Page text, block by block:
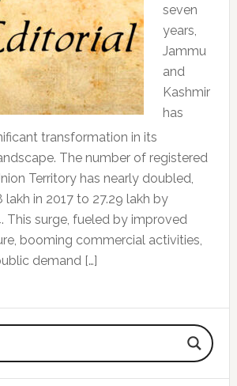
seven
years,
Jammu
and
Kashmir
has
transformation in its
The number of registered
Territory has nearly doubled,
lakh in 2017 to 27.29 lakh by
This surge, fueled by improved
booming commercial activities,
demand […]